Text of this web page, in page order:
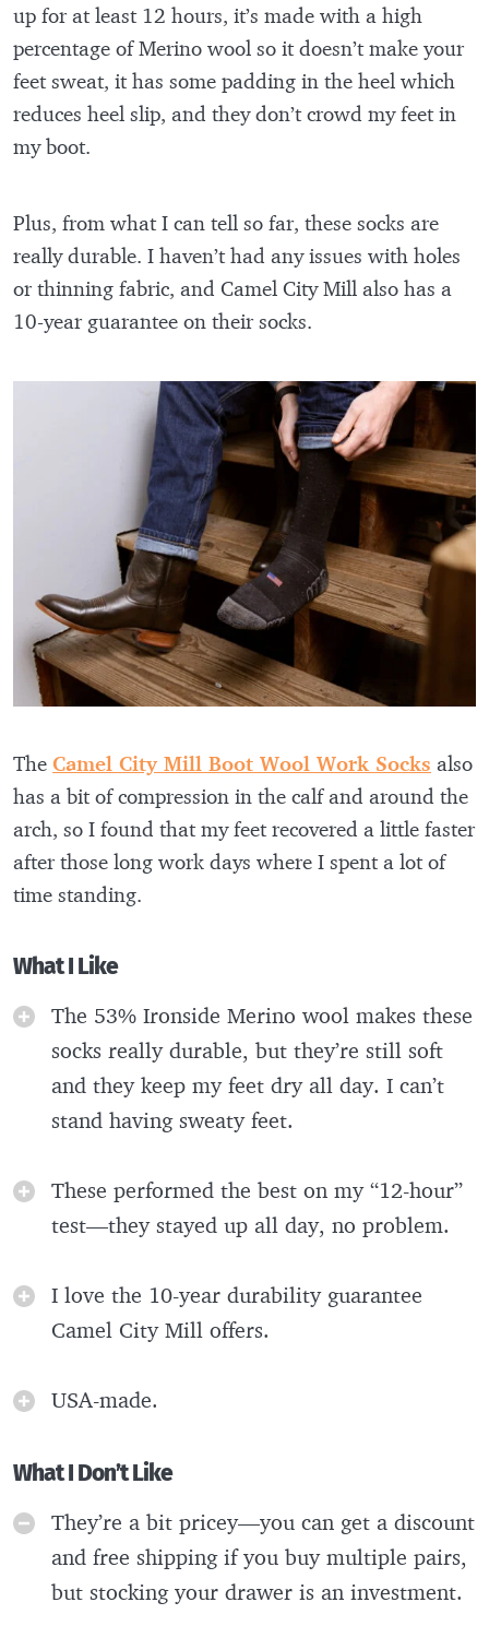
up for at least 12 hours, it’s made with a high
percentage of Merino wool so it doesn’t make your
feet sweat, it has some padding in the heel which
reduces heel slip, and they don’t crowd my feet in
my boot.
Plus, from what I can tell so far, these socks are
really durable. I haven’t had any issues with holes
or thinning fabric, and Camel City Mill also has a
10-year guarantee on their socks.
The Camel City Mill Boot Wool Work Socks also
has a bit of compression in the calf and around the
arch, so I found that my feet recovered a little faster
after those long work days where I spent a lot of
time standing.
What I Like
The 53% Ironside Merino wool makes these
socks really durable, but they’re still soft
and they keep my feet dry all day. I can’t
stand having sweaty feet.
These performed the best on my “12-hour”
test—they stayed up all day, no problem.
I love the 10-year durability guarantee
Camel City Mill offers.
USA-made.
What I Don’t Like
They’re a bit pricey—you can get a discount
and free shipping if you buy multiple pairs,
but stocking your drawer is an investment.